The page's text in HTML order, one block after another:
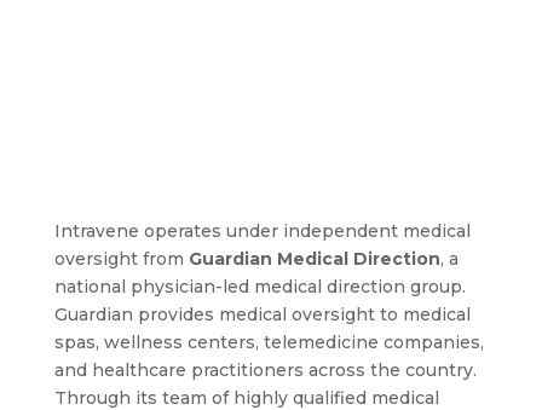
Intravene operates under independent medical
oversight from Guardian Medical Direction, a
national physician-led medical direction group.
Guardian provides medical oversight to medical
spas, wellness centers, telemedicine companies,
and healthcare practitioners across the country.
Through its team of highly qualified medical